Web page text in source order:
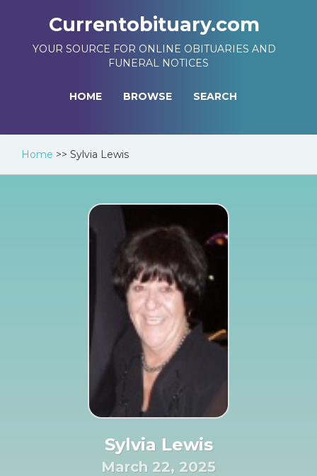
Currentobituary.com
YOUR SOURCE FOR ONLINE OBITUARIES AND
FUNERAL NOTICES
HOME BROWSE SEARCH
Home >> Sylvia Lewis
Sylvia Lewis
March 22, 2025